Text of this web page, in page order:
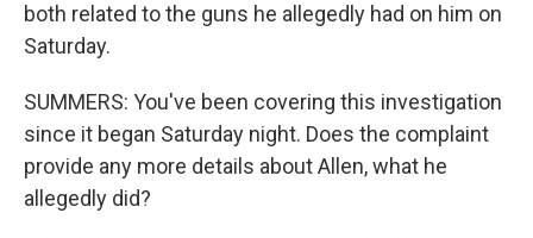
both related to the guns he allegedly had on him on
Saturday.
SUMMERS: You've been covering this investigation
since it began Saturday night. Does the complaint
provide any more details about Allen, what he
allegedly did?